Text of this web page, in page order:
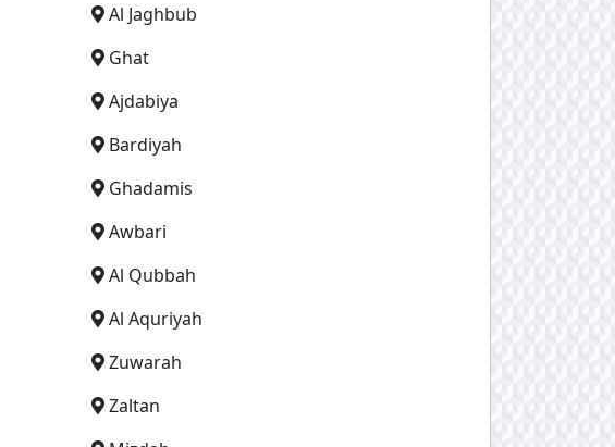
Al Jaghbub
Ghat
Ajdabiya
Bardiyah
Ghadamis
Awbari
Al Qubbah
Al Aquriyah
Zuwarah
Zaltan